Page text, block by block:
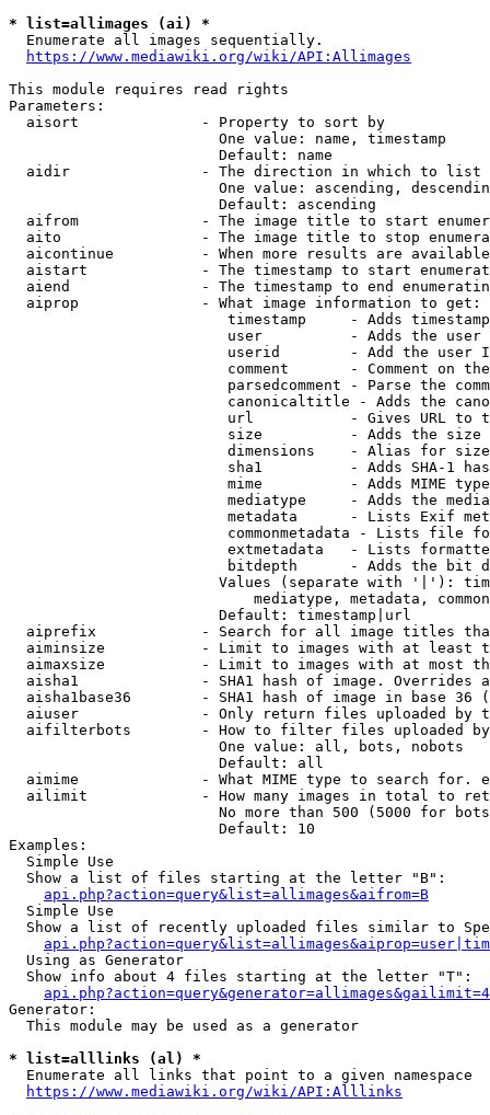
* list=allimages (ai) *
  Enumerate all images sequentially.
https://www.mediawiki.org/wiki/API:Allimages
This module requires read rights
Parameters:
  aisort              - Property to sort by
                        One value: name, timestamp
                        Default: name
  aidir               - The direction in which to list
One value: ascending,
                        Default: ascending
aifrom              - The image title to start
aito                - The image title to stop
aicontinue          - When more results are
aistart             - The timestamp to start
aiend               - The timestamp to end
  aiprop              - What image information to get:
timestamp     - Adds
user          - Adds the
userid        - Add the user
comment       - Comment on
parsedcomment - Parse the
canonicaltitle - Adds the
url           - Gives URL to
size          - Adds the
                         dimensions    - Alias for size
sha1          - Adds SHA-1
mime          - Adds MIME
mediatype     - Adds the
metadata      - Lists Exif
commonmetadata - Lists file
extmetadata   - Lists
bitdepth      - Adds the bit
Values (separate with '|'):
mediatype, metadata,
                        Default: timestamp|url
aiprefix            - Search for all image titles
aiminsize           - Limit to images with at least
aimaxsize           - Limit to images with at most
aisha1              - SHA1 hash of image. Overrides
aisha1base36        - SHA1 hash of image in base 36
aiuser              - Only return files uploaded by
aifilterbots        - How to filter files uploaded
                        One value: all, bots, nobots
                        Default: all
aimime              - What MIME type to search for.
ailimit             - How many images in total to
No more than 500 (5000 for
                        Default: 10
Examples:
  Simple Use
  Show a list of files starting at the letter "B":
api.php?action=query&list=allimages&aifrom=B
  Simple Use
Show a list of recently uploaded files similar to
  Using as Generator
  Show info about 4 files starting at the letter "T":
Generator:
  This module may be used as a generator
* list=alllinks (al) *
  Enumerate all links that point to a given namespace
https://www.mediawiki.org/wiki/API:Alllinks